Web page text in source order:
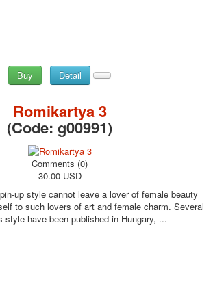
Buy Detail
Romikartya 3
(Code: g00991)
Comments (0)
30.00 USD
up style cannot leave a lover of female beauty
to such lovers of art and female charm. Several
style have been published in Hungary, ...